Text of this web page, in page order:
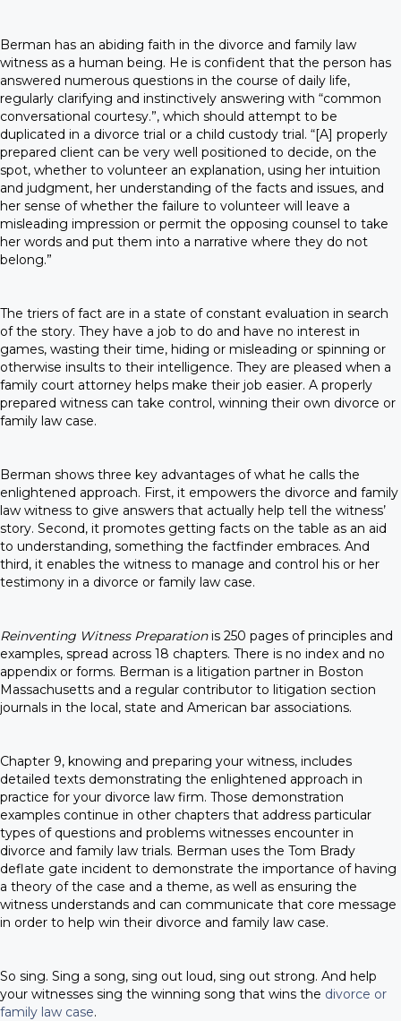
Berman has an abiding faith in the divorce and family law
witness as a human being. He is confident that the person has
answered numerous questions in the course of daily life,
regularly clarifying and instinctively answering with “common
conversational courtesy.”, which should attempt to be
duplicated in a divorce trial or a child custody trial. “[A] properly
prepared client can be very well positioned to decide, on the
spot, whether to volunteer an explanation, using her intuition
and judgment, her understanding of the facts and issues, and
her sense of whether the failure to volunteer will leave a
misleading impression or permit the opposing counsel to take
her words and put them into a narrative where they do not
belong.”
The triers of fact are in a state of constant evaluation in search
of the story. They have a job to do and have no interest in
games, wasting their time, hiding or misleading or spinning or
otherwise insults to their intelligence. They are pleased when a
family court attorney helps make their job easier. A properly
prepared witness can take control, winning their own divorce or
family law case.
Berman shows three key advantages of what he calls the
enlightened approach. First, it empowers the divorce and family
law witness to give answers that actually help tell the witness’
story. Second, it promotes getting facts on the table as an aid
to understanding, something the factfinder embraces. And
third, it enables the witness to manage and control his or her
testimony in a divorce or family law case.
Reinventing Witness Preparationis 250 pages of principles and
examples, spread across 18 chapters. There is no index and no
appendix or forms. Berman is a litigation partner in Boston
Massachusetts and a regular contributor to litigation section
journals in the local, state and American bar associations.
Chapter 9, knowing and preparing your witness, includes
detailed texts demonstrating the enlightened approach in
practice for your divorce law firm. Those demonstration
examples continue in other chapters that address particular
types of questions and problems witnesses encounter in
divorce and family law trials. Berman uses the Tom Brady
deflate gate incident to demonstrate the importance of having
a theory of the case and a theme, as well as ensuring the
witness understands and can communicate that core message
in order to help win their divorce and family law case.
So sing. Sing a song, sing out loud, sing out strong. And help
your witnesses sing the winning song that wins the divorce or
family law case.